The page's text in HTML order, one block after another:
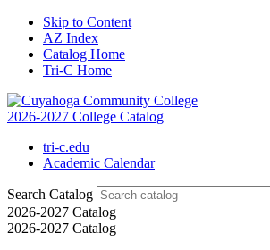
Skip to Content
AZ Index
Catalog Home
Tri-C Home
2026-2027 College Catalog
tri-c.edu
Academic Calendar
Search Catalog
2026-2027 Catalog
2026-2027 Catalog